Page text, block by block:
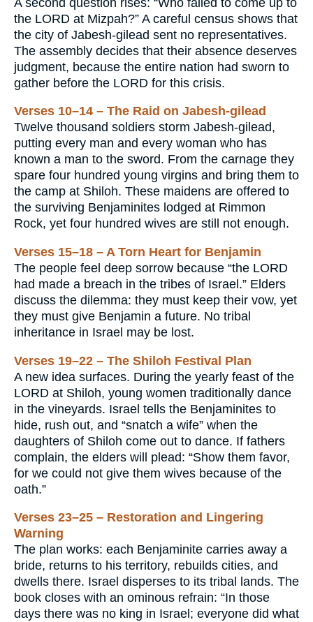
the LORD at Mizpah?” A careful census shows that
the city of Jabesh-gilead sent no representatives.
The assembly decides that their absence deserves
judgment, because the entire nation had sworn to
gather before the LORD for this crisis.
Verses 10–14 – The Raid on Jabesh-gilead
Twelve thousand soldiers storm Jabesh-gilead,
putting every man and every woman who has
known a man to the sword. From the carnage they
spare four hundred young virgins and bring them to
the camp at Shiloh. These maidens are offered to
the surviving Benjaminites lodged at Rimmon
Rock, yet four hundred wives are still not enough.
Verses 15–18 – A Torn Heart for Benjamin
The people feel deep sorrow because “the LORD
had made a breach in the tribes of Israel.” Elders
discuss the dilemma: they must keep their vow, yet
they must give Benjamin a future. No tribal
inheritance in Israel may be lost.
Verses 19–22 – The Shiloh Festival Plan
A new idea surfaces. During the yearly feast of the
LORD at Shiloh, young women traditionally dance
in the vineyards. Israel tells the Benjaminites to
hide, rush out, and “snatch a wife” when the
daughters of Shiloh come out to dance. If fathers
complain, the elders will plead: “Show them favor,
for we could not give them wives because of the
oath.”
Verses 23–25 – Restoration and Lingering
Warning
The plan works: each Benjaminite carries away a
bride, returns to his territory, rebuilds cities, and
dwells there. Israel disperses to its tribal lands. The
book closes with an ominous refrain: “In those
days there was no king in Israel; everyone did what